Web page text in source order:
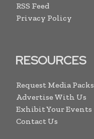
RSS Feed
Privacy Policy
RESOURCES
Request Media Packs
Advertise With Us
Exhibit Your Events
Contact Us